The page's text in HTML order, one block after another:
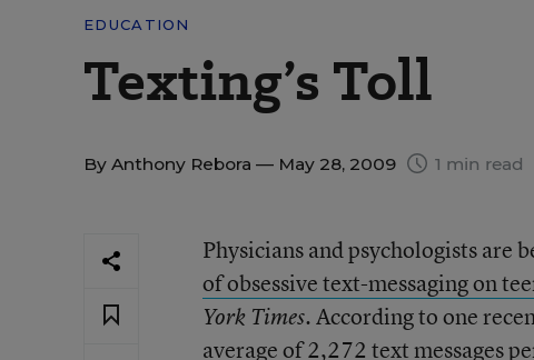
EDUCATION
Texting’s Toll
By Anthony Rebora — May 28, 2009 1 min read
Physicians and psychologists are
of obsessive text-messaging on
York Times. According to one
average of 2,272 text messages